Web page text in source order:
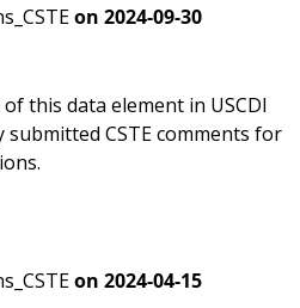
on 2024-09-30
this data element in USCDI
submitted CSTE comments for
on 2024-04-15